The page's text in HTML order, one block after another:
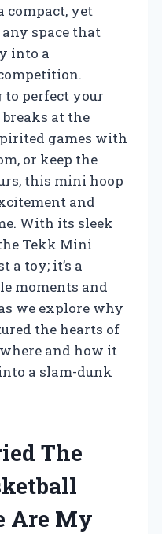
compact, yet
space that
into a
to perfect your
at the
games with
or keep the
this mini hoop
and
With its sleek
Tekk Mini
a toy; it’s a
moments and
we explore why
the hearts of
and how it
a slam-dunk
The
Are My